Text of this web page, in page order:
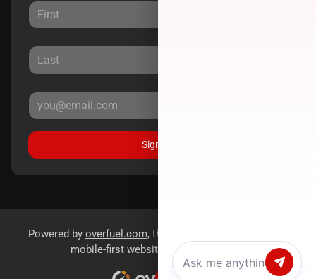
Sign Up
Powered by overfuel.com, the fastest and most reliable
mobile-first websites for dealerships.